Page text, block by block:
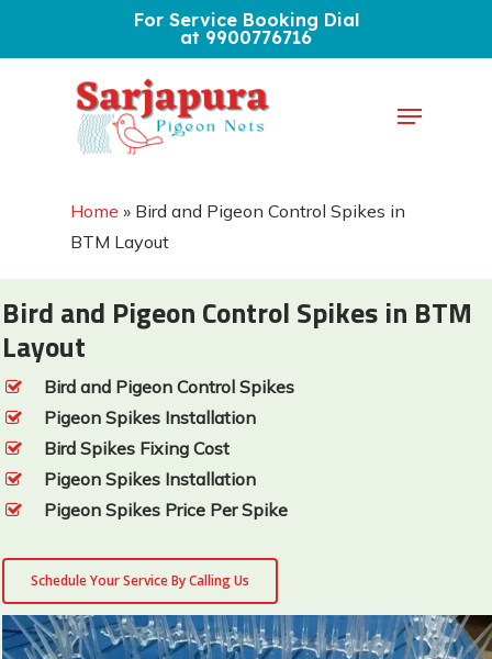
For Service Booking Dial
at 9900776716
Menu
Home » Bird and Pigeon Control Spikes in
BTM Layout
Bird and Pigeon Control Spikes in BTM
Layout
Bird and Pigeon Control Spikes
Pigeon Spikes Installation
Bird Spikes Fixing Cost
Pigeon Spikes Installation
Pigeon Spikes Price Per Spike
Schedule Your Service By Calling Us